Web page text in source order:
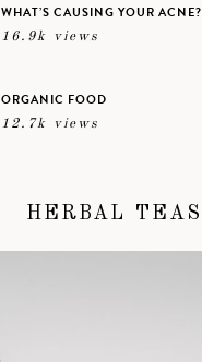
WHAT’S CAUSING YOUR ACNE?
16.9k views
ORGANIC FOOD
12.7k views
HERBAL TEAS